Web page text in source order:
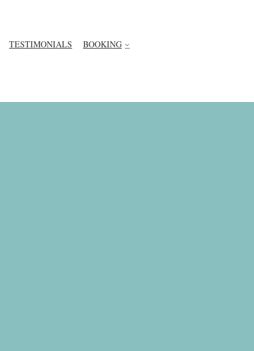
TESTIMONIALS BOOKING